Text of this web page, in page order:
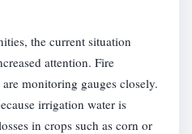
the current situation
attention. Fire
monitoring gauges closely.
irrigation water is
in crops such as corn or